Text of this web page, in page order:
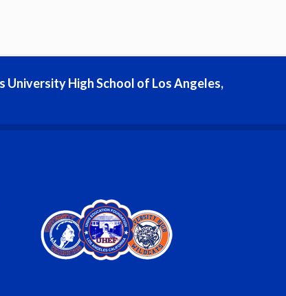
University High School of Los Angeles,